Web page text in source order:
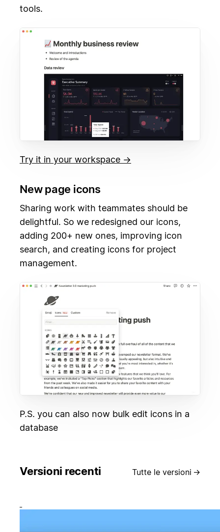
tools.
Try it in your workspace →
New page icons
Sharing work with teammates should be
delightful. So we redesigned our icons,
adding 200+ new ones, improving icon
search, and creating icons for project
management.
P.S. you can also now bulk edit icons in a
database
Versioni recenti Tutte le versioni →